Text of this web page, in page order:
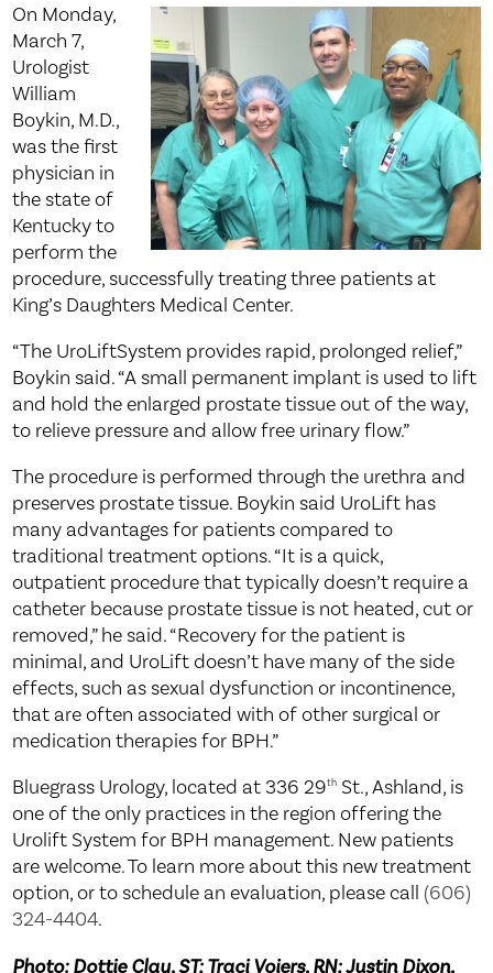
On Monday,
March 7,
Urologist
William
Boykin, M.D.,
was the first
physician in
the state of
Kentucky to
perform the
procedure, successfully treating three patients at
King’s Daughters Medical Center.
“The UroLiftSystem provides rapid, prolonged relief,”
Boykin said. “A small permanent implant is used to lift
and hold the enlarged prostate tissue out of the way,
to relieve pressure and allow free urinary flow.”
The procedure is performed through the urethra and
preserves prostate tissue. Boykin said UroLift has
many advantages for patients compared to
traditional treatment options. “It is a quick,
outpatient procedure that typically doesn’t require a
catheter because prostate tissue is not heated, cut or
removed,” he said. “Recovery for the patient is
minimal, and UroLift doesn’t have many of the side
effects, such as sexual dysfunction or incontinence,
that are often associated with of other surgical or
medication therapies for BPH.”
Bluegrass Urology, located at 336 29th St., Ashland, is
one of the only practices in the region offering the
Urolift System for BPH management. New patients
are welcome. To learn more about this new treatment
option, or to schedule an evaluation, please call (606)
324-4404.
Photo: Dottie Clay, ST; Traci Voiers, RN; Justin Dixon,